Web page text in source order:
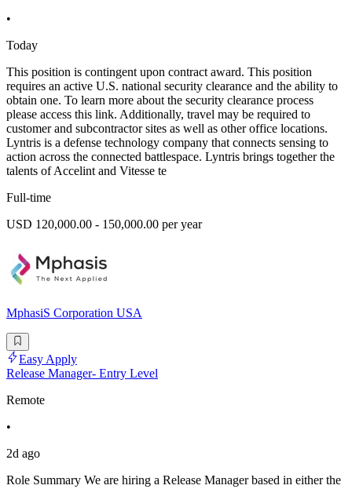
•
Today
This position is contingent upon contract award. This position
requires an active U.S. national security clearance and the ability to
obtain one. To learn more about the security clearance process
please access this link. Additionally, travel may be required to
customer and subcontractor sites as well as other office locations.
Lyntris is a defense technology company that connects sensing to
action across the connected battlespace. Lyntris brings together the
talents of Accelint and Vitesse te
Full-time
USD 120,000.00 - 150,000.00 per year
MphasiS Corporation USA
Easy Apply
Release Manager- Entry Level
Remote
•
2d ago
Role Summary We are hiring a Release Manager based in either the